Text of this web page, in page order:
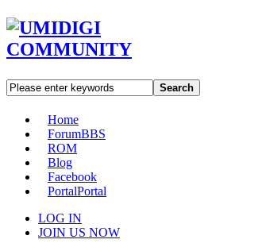
Search
Home
ForumBBS
ROM
Blog
Facebook
PortalPortal
LOG IN
JOIN US NOW